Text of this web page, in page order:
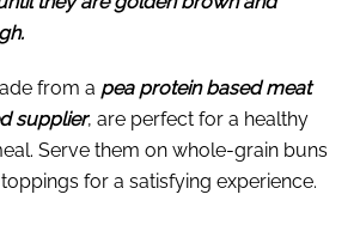
from a pea protein based meat
supplier, are perfect for a healthy
Serve them on whole-grain buns
for a satisfying experience.